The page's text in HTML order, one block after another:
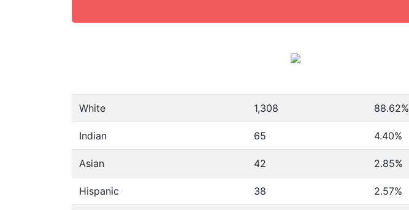
White 1,308 88.62%
Indian 65 4.40%
Asian 42 2.85%
Hispanic 38 2.57%